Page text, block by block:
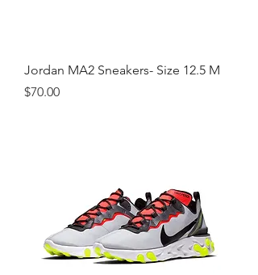
Jordan MA2 Sneakers- Size 12.5 M
Price
$70.00